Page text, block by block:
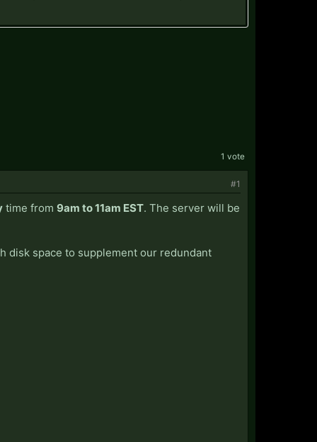
1 vote
#1
time from 9am to 11am EST. The server will be
disk space to supplement our redundant